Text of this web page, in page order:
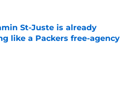
St-Juste is already
like a Packers free-agency